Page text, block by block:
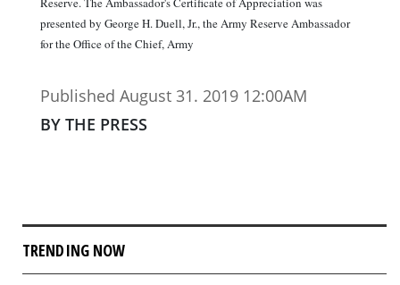
presented by George H. Duell, Jr., the Army Reserve Ambassador
for the Office of the Chief, Army
Published August 31. 2019 12:00AM
BY THE PRESS
TRENDING NOW